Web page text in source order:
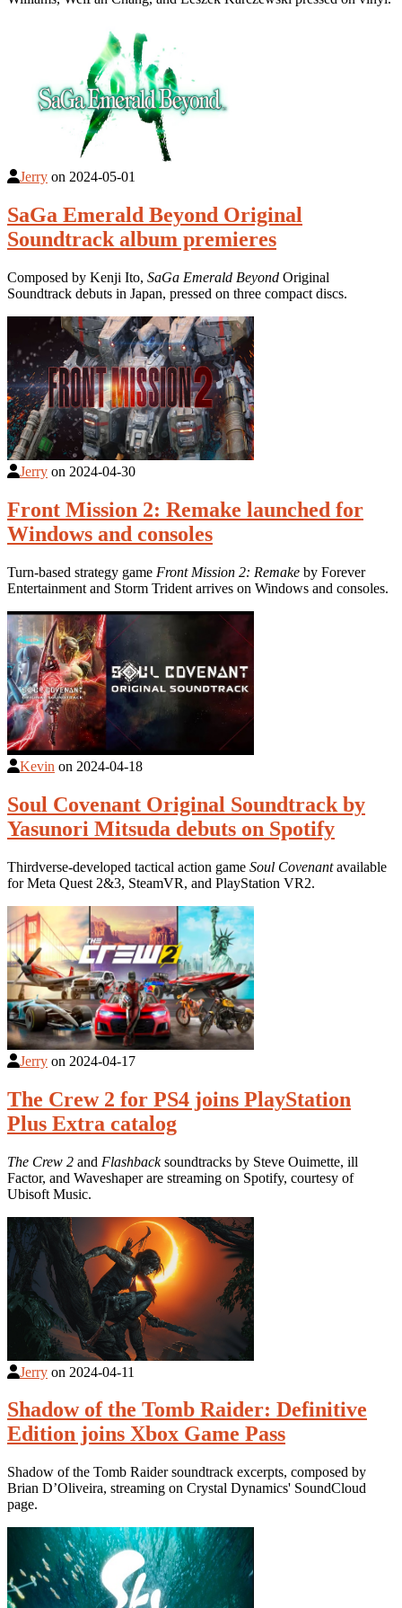
Jerry on 2024-05-01
SaGa Emerald Beyond Original
Soundtrack album premieres
Composed by Kenji Ito, SaGa Emerald Beyond Original
Soundtrack debuts in Japan, pressed on three compact discs.
Jerry on 2024-04-30
Front Mission 2: Remake launched for
Windows and consoles
Turn-based strategy game Front Mission 2: Remake by Forever
Entertainment and Storm Trident arrives on Windows and consoles.
Kevin on 2024-04-18
Soul Covenant Original Soundtrack by
Yasunori Mitsuda debuts on Spotify
Thirdverse-developed tactical action game Soul Covenantavailable
for Meta Quest 2&3, SteamVR, and PlayStation VR2.
Jerry on 2024-04-17
The Crew 2 for PS4 joins PlayStation
Plus Extra catalog
The Crew 2 and Flashbacksoundtracks by Steve Ouimette, ill
Factor, and Waveshaper are streaming on Spotify, courtesy of
Ubisoft Music.
Jerry on 2024-04-11
Shadow of the Tomb Raider: Definitive
Edition joins Xbox Game Pass
Shadow of the Tomb Raider soundtrack excerpts, composed by
Brian D’Oliveira, streaming on Crystal Dynamics' SoundCloud
page.